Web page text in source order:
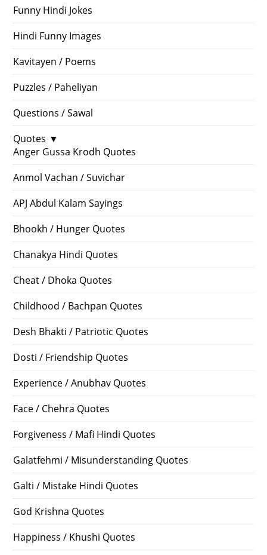
Funny Hindi Jokes
Hindi Funny Images
Kavitayen / Poems
Puzzles / Paheliyan
Questions / Sawal
Quotes ▼
Anger Gussa Krodh Quotes
Anmol Vachan / Suvichar
APJ Abdul Kalam Sayings
Bhookh / Hunger Quotes
Chanakya Hindi Quotes
Cheat / Dhoka Quotes
Childhood / Bachpan Quotes
Desh Bhakti / Patriotic Quotes
Dosti / Friendship Quotes
Experience / Anubhav Quotes
Face / Chehra Quotes
Forgiveness / Mafi Hindi Quotes
Galatfehmi / Misunderstanding Quotes
Galti / Mistake Hindi Quotes
God Krishna Quotes
Happiness / Khushi Quotes